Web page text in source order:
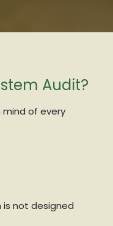
Audit?
mind of every
is not designed